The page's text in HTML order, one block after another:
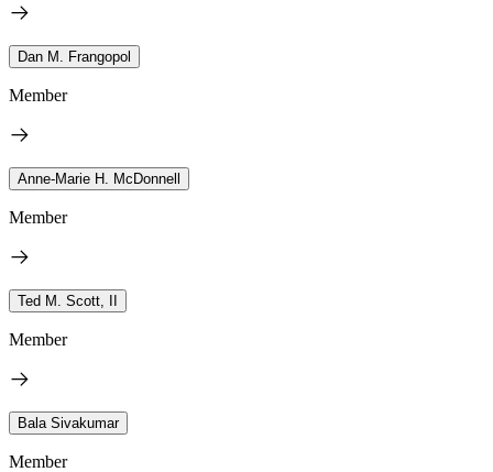
Dan M. Frangopol
Member
Anne-Marie H. McDonnell
Member
Ted M. Scott, II
Member
Bala Sivakumar
Member